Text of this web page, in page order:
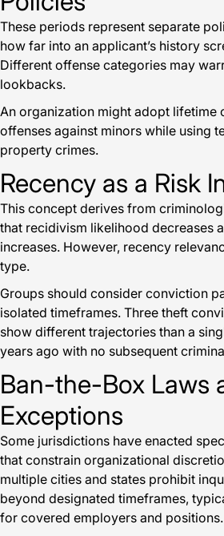
These periods represent separate
how far into an applicant’s history
Different offense categories may
lookbacks.
An organization might adopt lifetime
offenses against minors while using
property crimes.
Recency as a Risk
This concept derives from
that recidivism likelihood decreases
increases. However, recency
type.
Groups should consider conviction
isolated timeframes. Three theft
show different trajectories than a
years ago with no subsequent
Ban-the-Box Laws
Exceptions
Some jurisdictions have enacted
that constrain organizational
multiple cities and states prohibit
beyond designated timeframes,
for covered employers and positions.